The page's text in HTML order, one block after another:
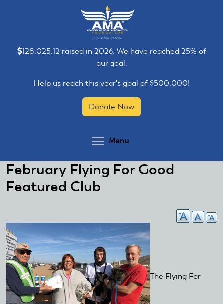
128,025.12 raised in 2026. We have reached 25% of
our goal.
Help us reach this year's goal of $500,000!
Donate Now
Menu
February Flying For Good
Featured Club
The Flying For